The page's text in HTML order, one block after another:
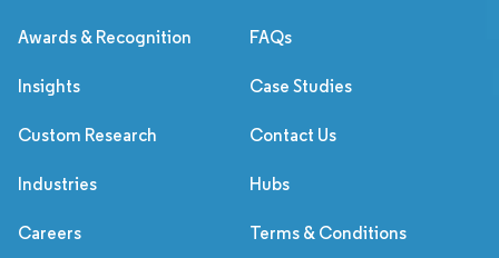
Awards & Recognition FAQs
Insights Case Studies
Custom Research Contact Us
Industries Hubs
Careers Terms & Conditions